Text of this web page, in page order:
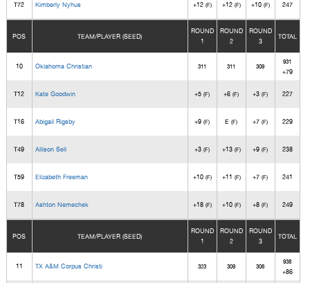
T72 Kimberly Nyhus +12 (F) +12 (F) +10 (F) 247
POS TEAM/PLAYER (SEED)
ROUND
1
ROUND
2
ROUND
3
TOTAL
10 Oklahoma Christian 311 311 309
931
+79
T12 Kate Goodwin +5(F) +6(F) +3(F) 227
T16 Abigail Rigsby +9(F) E(F) +7(F) 229
T49 Allison Sell +3(F) +13 (F) +9(F) 238
T59 Elizabeth Freeman +10 (F) +11 (F) +7(F) 241
T78 Ashton Nemechek +18 (F) +10 (F) +8(F) 249
POS TEAM/PLAYER (SEED)
ROUND
1
ROUND
2
ROUND
3
TOTAL
11 TX A&M Corpus Christi 323 309 306
938
+86